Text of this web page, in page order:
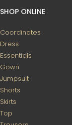
SHOP ONLINE
Coordinates
Dress
Essentials
Gown
Jumpsuit
Shorts
Skirts
Top